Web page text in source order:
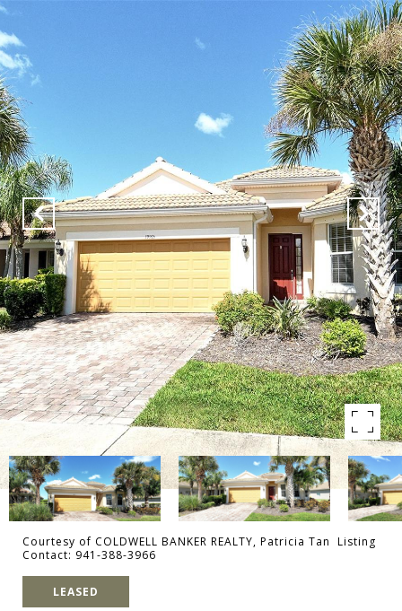
Courtesy of COLDWELL BANKER REALTY, Patricia Tan Listing
Contact: 941-388-3966
LEASED